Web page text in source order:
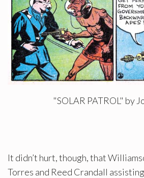
"SOLAR PATROL" by
It didn’t hurt, though, that
Torres and Reed Crandall